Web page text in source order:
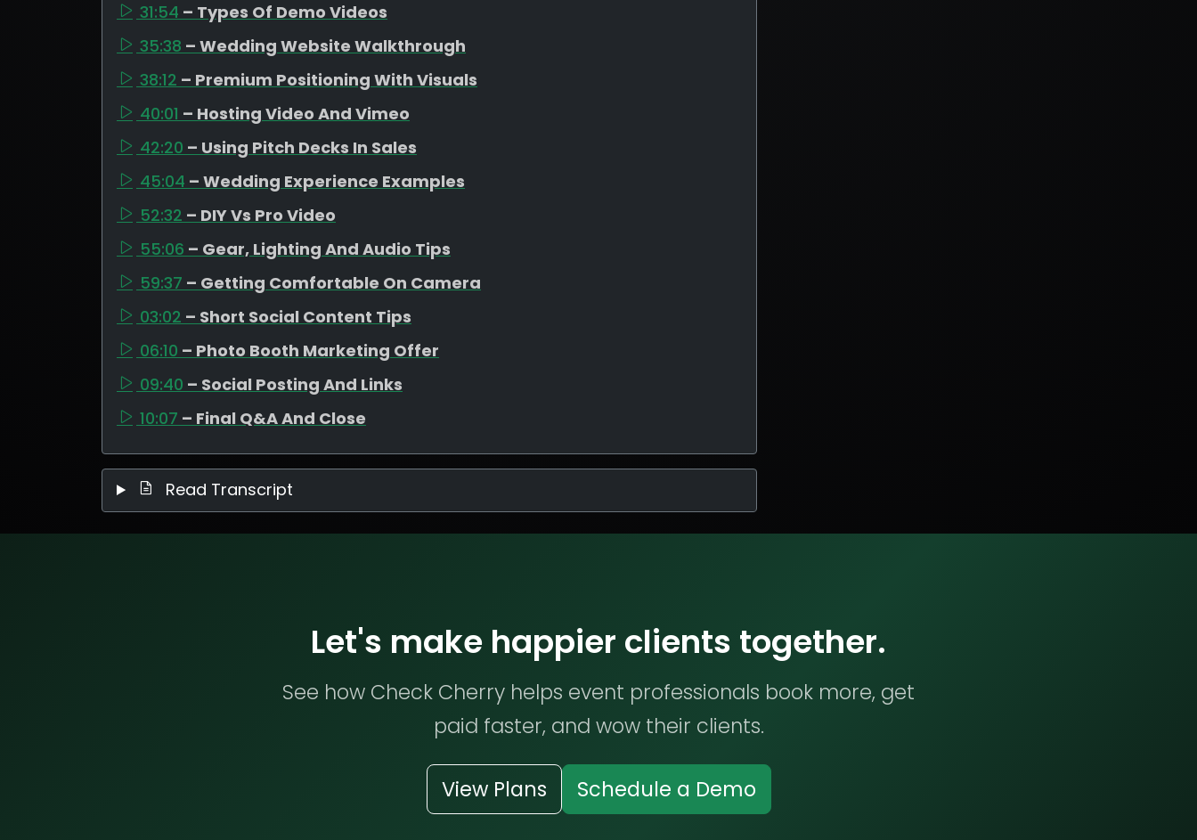
31:54 – Types Of Demo Videos
35:38 – Wedding Website Walkthrough
38:12 – Premium Positioning With Visuals
40:01 – Hosting Video And Vimeo
42:20 – Using Pitch Decks In Sales
45:04 – Wedding Experience Examples
52:32 – DIY Vs Pro Video
55:06 – Gear, Lighting And Audio Tips
59:37 – Getting Comfortable On Camera
03:02 – Short Social Content Tips
06:10 – Photo Booth Marketing Offer
09:40 – Social Posting And Links
10:07 – Final Q&A And Close
Read Transcript
Let's make happier clients together.
See how Check Cherry helps event professionals book more, get
paid faster, and wow their clients.
View Plans Schedule a Demo